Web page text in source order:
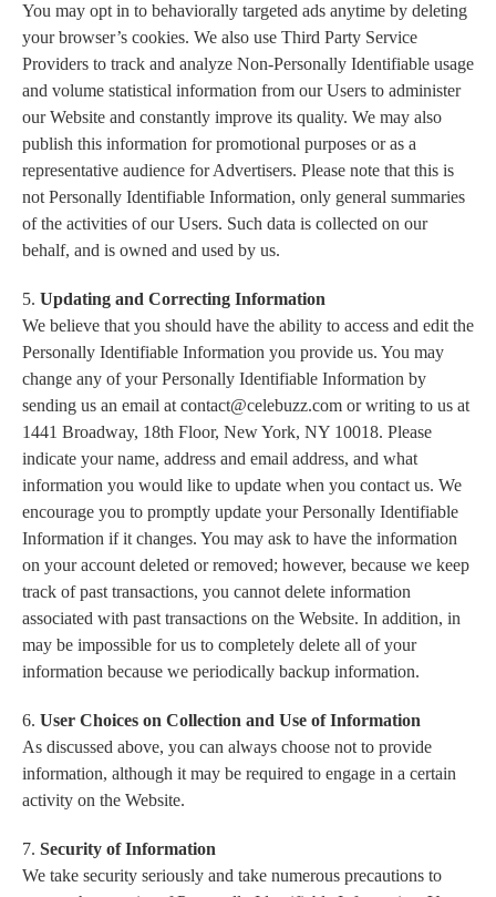
You may opt in to behaviorally targeted ads anytime by deleting
your browser’s cookies. We also use Third Party Service
Providers to track and analyze Non-Personally Identifiable usage
and volume statistical information from our Users to administer
our Website and constantly improve its quality. We may also
publish this information for promotional purposes or as a
representative audience for Advertisers. Please note that this is
not Personally Identifiable Information, only general summaries
of the activities of our Users. Such data is collected on our
behalf, and is owned and used by us.
5. Updating and Correcting Information
We believe that you should have the ability to access and edit the
Personally Identifiable Information you provide us. You may
change any of your Personally Identifiable Information by
sending us an email at contact@celebuzz.com or writing to us at
1441 Broadway, 18th Floor, New York, NY 10018. Please
indicate your name, address and email address, and what
information you would like to update when you contact us. We
encourage you to promptly update your Personally Identifiable
Information if it changes. You may ask to have the information
on your account deleted or removed; however, because we keep
track of past transactions, you cannot delete information
associated with past transactions on the Website. In addition, in
may be impossible for us to completely delete all of your
information because we periodically backup information.
6. User Choices on Collection and Use of Information
As discussed above, you can always choose not to provide
information, although it may be required to engage in a certain
activity on the Website.
7. Security of Information
We take security seriously and take numerous precautions to